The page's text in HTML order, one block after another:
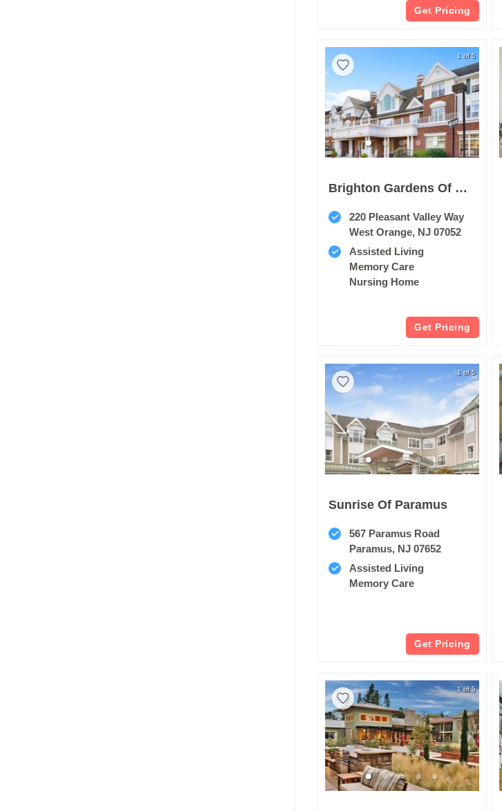
Get Pricing
1 of 5
Brighton Gardens Of West Orange
220 Pleasant Valley Way
West Orange, NJ 07052
Assisted Living
Memory Care
Nursing Home
Get Pricing
1 of 5
Sunrise Of Paramus
567 Paramus Road
Paramus, NJ 07652
Assisted Living
Memory Care
Get Pricing
1 of 5